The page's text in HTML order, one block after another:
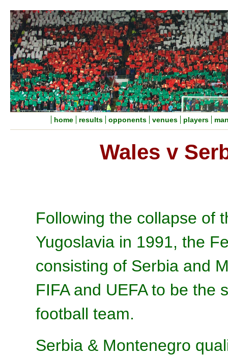
home results opponents venues players
Wales v
Following the collapse of
Yugoslavia in 1991, the
consisting of Serbia and
FIFA and UEFA to be the
football team.
Serbia & Montenegro